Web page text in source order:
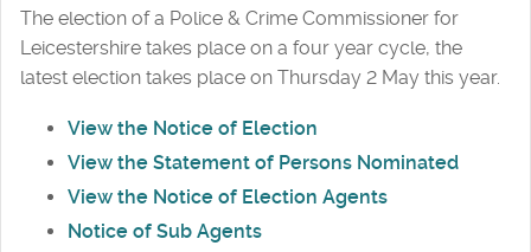
The election of a Police & Crime Commissioner for
Leicestershire takes place on a four year cycle, the
latest election takes place on Thursday 2 May this year.
View the Notice of Election
View the Statement of Persons Nominated
View the Notice of Election Agents
Notice of Sub Agents